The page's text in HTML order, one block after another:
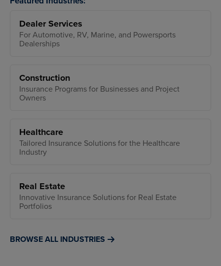
Dealer Services
For Automotive, RV, Marine, and Powersports
Dealerships
Construction
Insurance Programs for Businesses and Project
Owners
Healthcare
Tailored Insurance Solutions for the Healthcare
Industry
Real Estate
Innovative Insurance Solutions for Real Estate
Portfolios
BROWSE ALL INDUSTRIES